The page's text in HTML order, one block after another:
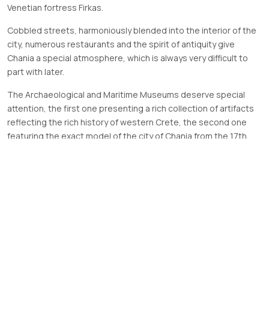
Venetian fortress Firkas.
Cobbled streets, harmoniously blended into the interior of the
city, numerous restaurants and the spirit of antiquity give
Chania a special atmosphere, which is always very difficult to
part with later.
The Archaeological and Maritime Museums deserve special
attention, the first one presenting a rich collection of artifacts
reflecting the rich history of western Crete, the second one
featuring the exact model of the city of Chania from the 17th